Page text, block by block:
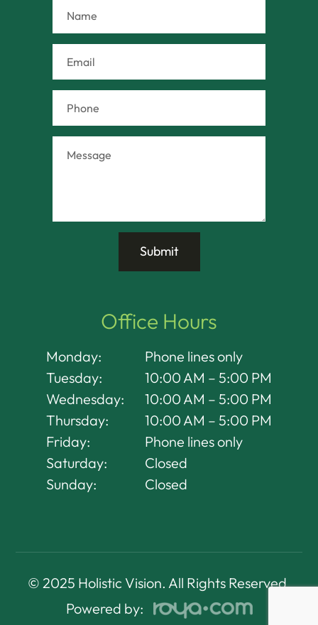
Office Hours
Monday:
Phone lines only
Tuesday:
10:00 AM – 5:00 PM
Wednesday:
10:00 AM – 5:00 PM
Thursday:
10:00 AM – 5:00 PM
Friday:
Phone lines only
Saturday:
Closed
Sunday:
Closed
© 2025 Holistic Vision. All Rights Reserved.
Powered by: